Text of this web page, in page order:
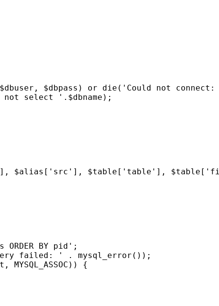
$dbpass) or die('Could not connect:
select '.$dbname);
$alias['src'], $table['table'],
ORDER BY pid';
failed: ' . mysql_error());
MYSQL_ASSOC)) {